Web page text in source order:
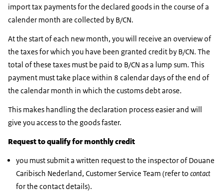
import tax payments for the declared goods in the course of a
calender month are collected by B/CN.
At the start of each new month, you will receive an overview of
the taxes for which you have been granted credit by B/CN. The
total of these taxes must be paid to B/CN as a lump sum. This
payment must take place within 8 calendar days of the end of
the calendar month in which the customs debt arose.
This makes handling the declaration process easier and will
give you access to the goods faster.
Request to qualify for monthly credit
you must submit a written request to the inspector of Douane
Caribisch Nederland, Customer Service Team (refer to contact
for the contact details).